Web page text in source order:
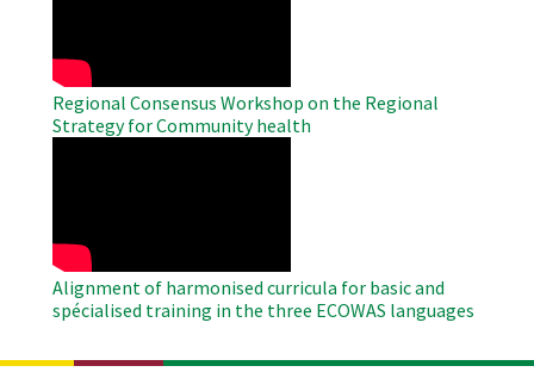
Regional Consensus Workshop on the Regional
Strategy for Community health
Alignment of harmonised curricula for basic and
spécialised training in the three ECOWAS languages